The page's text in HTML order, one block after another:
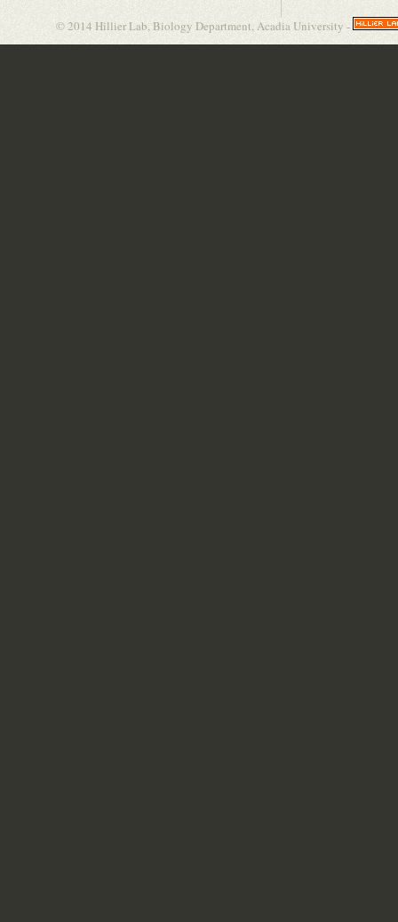
© 2014 Hillier Lab, Biology Department, Acadia University -